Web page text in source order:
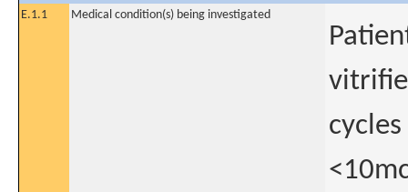
E.1.1
Medical condition(s) being investigated